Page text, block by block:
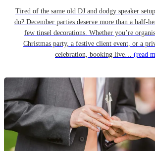
Tired of the same old DJ and dodgy speaker
do? December parties deserve more than a half-
few tinsel decorations. Whether you’re
Christmas party, a festive client event, or a
celebration, booking live… (read